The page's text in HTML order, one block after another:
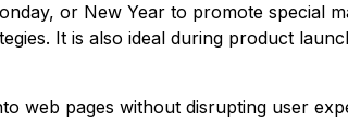
or New Year to promote special
It is also ideal during product
web pages without disrupting user